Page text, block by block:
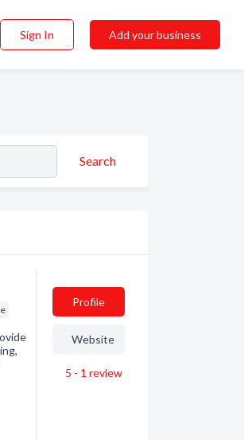
Sign In Add your business
Search
Profile
Website
5 - 1 review